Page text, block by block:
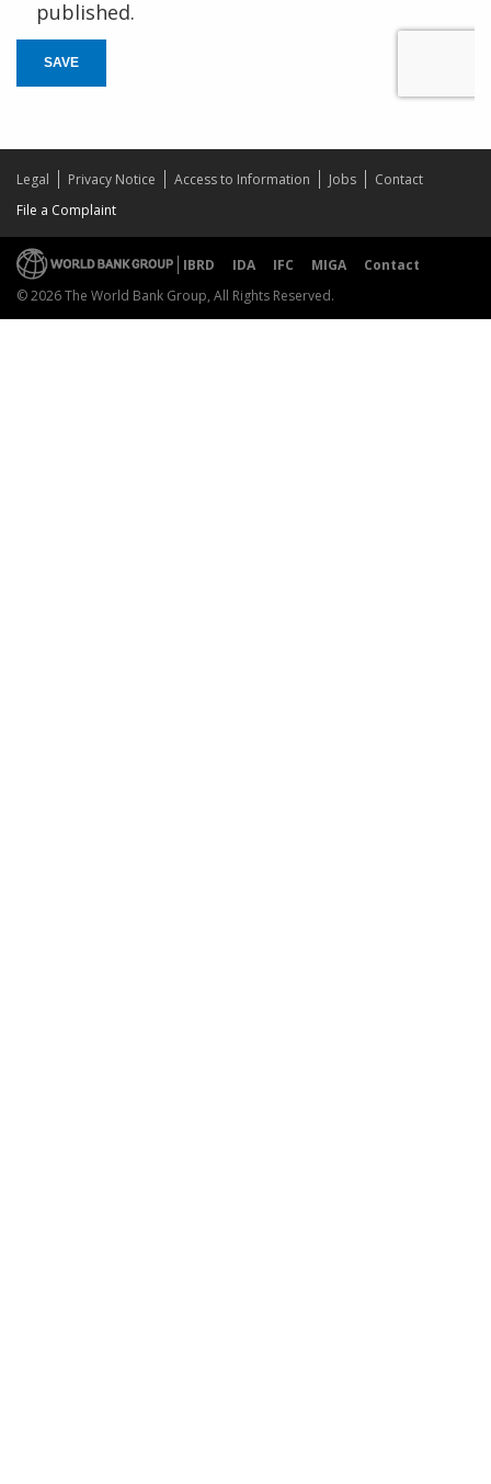
published.
SAVE
Legal Privacy Notice Access to Information Jobs
Contact
File a Complaint
IBRD IDA IFC MIGA
Contact
© 2026 The World Bank Group, All Rights Reserved.